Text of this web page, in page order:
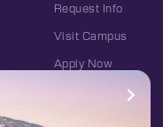
Request Info
Visit Campus
Apply Now